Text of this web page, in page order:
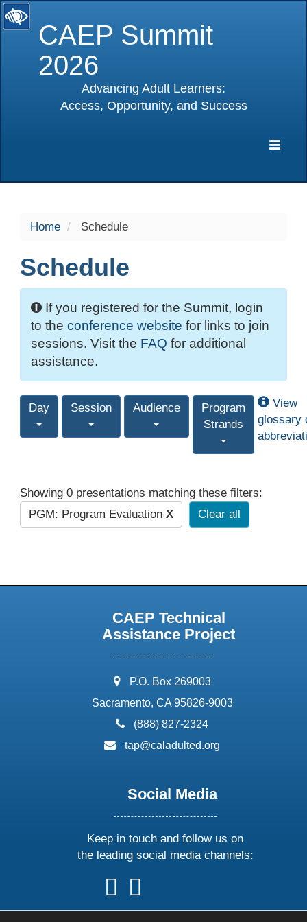
CAEP Summit
2026
Advancing Adult Learners:
Access, Opportunity, and Success
Home Schedule
Schedule
If you registered for the Summit, login
to the conference website for links to join
sessions. Visit the FAQ for additional
assistance.
Day Session Audience
Program
Strands
View
glossary
Showing 0 presentations matching these filters:
PGM: Program Evaluation X Clear all
CAEP Technical
Assistance Project
address:
P.O. Box 269003
Sacramento, CA 95826-9003
phone:
(888) 827-2324
email:
tap@caladulted.org
Social Media
Keep in touch and follow us on
the leading social media channels:
follow
us
on
follow
on
onon